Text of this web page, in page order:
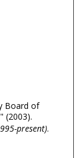
Board of
(2003).
present).